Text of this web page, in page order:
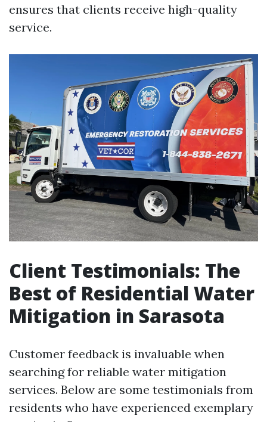
ensures that clients receive high-quality
service.
Client Testimonials: The
Best of Residential Water
Mitigation in Sarasota
Customer feedback is invaluable when
searching for reliable water mitigation
services. Below are some testimonials from
residents who have experienced exemplary